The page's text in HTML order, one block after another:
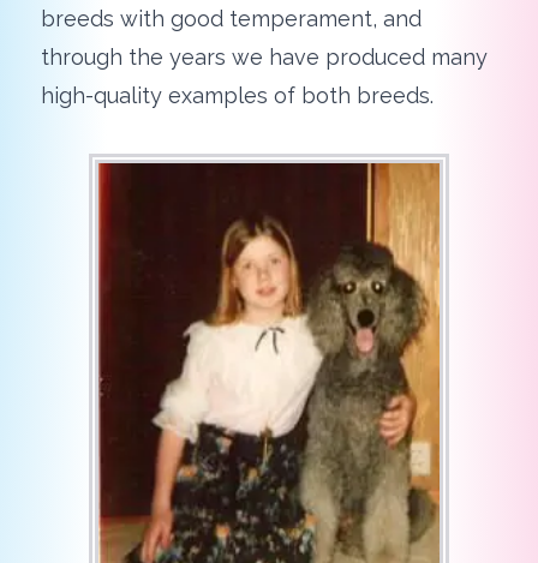
breeds with good temperament, and
through the years we have produced many
high-quality examples of both breeds.